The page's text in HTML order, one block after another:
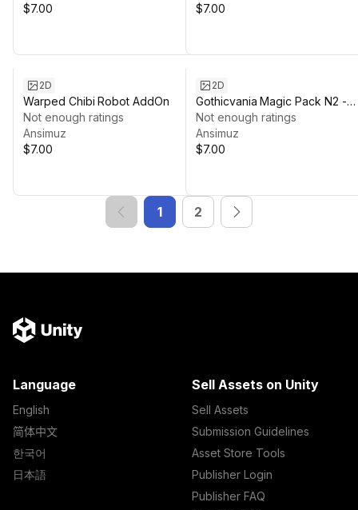
$7.00
$7.00
2D
Warped Chibi Robot AddOn
Not enough ratings
Ansimuz
$7.00
2D
Gothicvania Magic Pack N2 -
Fire
Not enough ratings
Ansimuz
$7.00
1 2
Language
English
简体中文
한국어
日本語
Sell Assets on Unity
Sell Assets
Submission Guidelines
Asset Store Tools
Publisher Login
Publisher FAQ